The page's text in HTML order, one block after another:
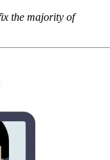
the majority of